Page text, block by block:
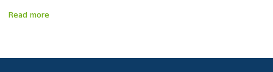
Read more